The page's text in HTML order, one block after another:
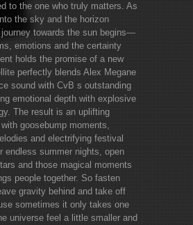
to the one who truly matters. As
the sky and the horizon
towards the sun begins—
emotions and the certainty
holds the promise of a new
perfectly blends Alex Megane
sound with CvB s outstanding
emotional depth with explosive
The result is an uplifting
goosebump moments,
and electrifying festival
summer nights, open
and those magical moments
people together. So fasten
gravity behind and take off
sometimes it only takes one
universe feel a little smaller and